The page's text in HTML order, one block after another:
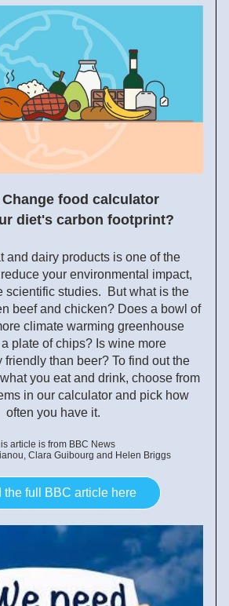
food calculator
diet's carbon footprint?
and dairy products is one of the
your environmental impact,
scientific studies.  But what is the
beef and chicken? Does a bowl of
climate warming greenhouse
plate of chips? Is wine more
than beer? To find out the
you eat and drink, choose from
in our calculator and pick how
often you have it.
article is from BBC News
Clara Guibourg and Helen Briggs
the full BBC article here